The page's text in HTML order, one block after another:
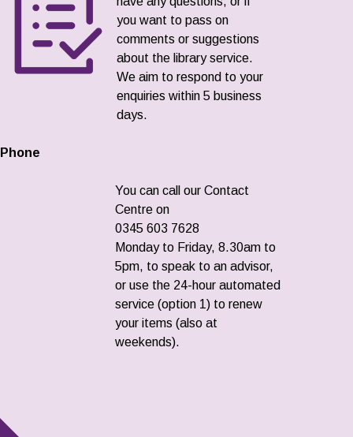
you want to pass on
comments or suggestions
about the library service.
We aim to respond to your
enquiries within 5 business
days.
Phone
You can call our Contact
Centre on
0345 603 7628
Monday to Friday, 8.30am to
5pm, to speak to an advisor,
or use the 24-hour automated
service (option 1) to renew
your items (also at
weekends).